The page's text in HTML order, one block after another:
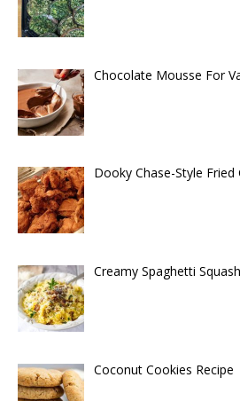
Chocolate Mousse For
Dooky Chase-Style Fried
Creamy Spaghetti
Coconut Cookies Recipe